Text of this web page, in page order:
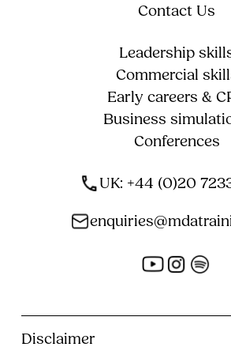
Contact Us
Leadership
Commercial
Early careers &
Business
Conferences
UK: +44 (0)20
Disclaimer